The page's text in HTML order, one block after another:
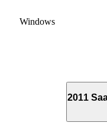
Windows
2011